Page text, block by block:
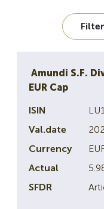
Amundi S.F.
EUR Cap